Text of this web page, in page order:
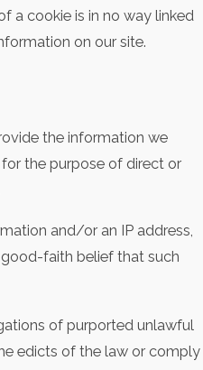
a cookie is in no way linked
on our site.
the information we
the purpose of direct or
and/or an IP address,
faith belief that such
of purported unlawful
edicts of the law or comply